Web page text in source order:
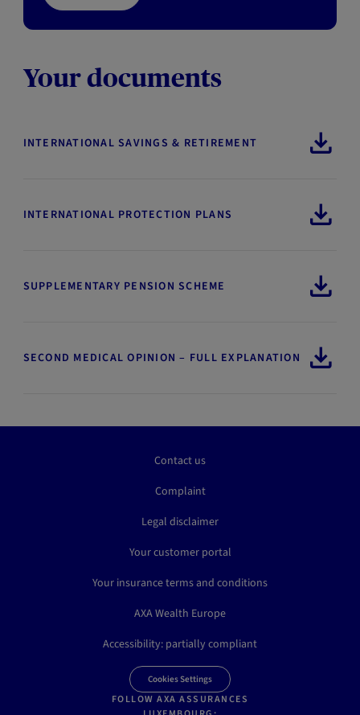
Your documents
INTERNATIONAL SAVINGS & RETIREMENT
INTERNATIONAL PROTECTION PLANS
SUPPLEMENTARY PENSION SCHEME
SECOND MEDICAL OPINION – FULL EXPLANATION
Contact us
Complaint
Legal disclaimer
Your customer portal
Your insurance terms and conditions
AXA Wealth Europe
Accessibility: partially compliant
Cookies Settings
FOLLOW AXA ASSURANCES